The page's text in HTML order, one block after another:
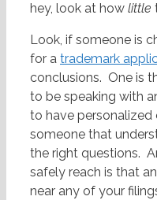
hey, look at how little
Look, if someone is
for a trademark
conclusions. One is
to be speaking with
to have
someone that
the right questions.
safely reach is that
near any of your